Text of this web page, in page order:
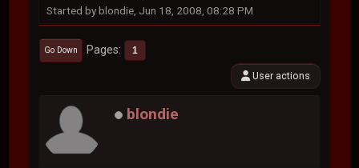
Started by blondie, Jun 18, 2008, 08:28 PM
Go Down Pages 1
User actions
blondie